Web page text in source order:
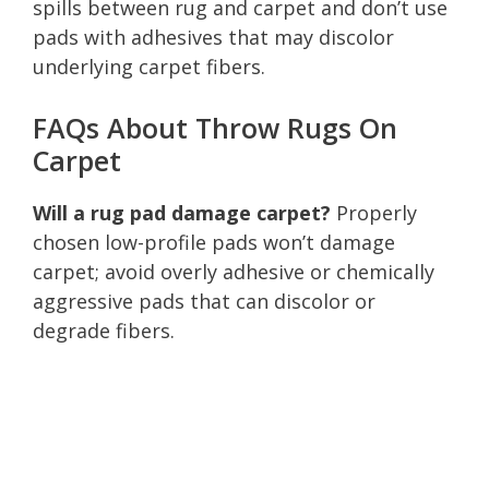
spills between rug and carpet and don’t use
pads with adhesives that may discolor
underlying carpet fibers.
FAQs About Throw Rugs On
Carpet
Will a rug pad damage carpet? Properly
chosen low-profile pads won’t damage
carpet; avoid overly adhesive or chemically
aggressive pads that can discolor or
degrade fibers.